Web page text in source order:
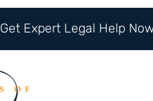
Get Expert Legal Help